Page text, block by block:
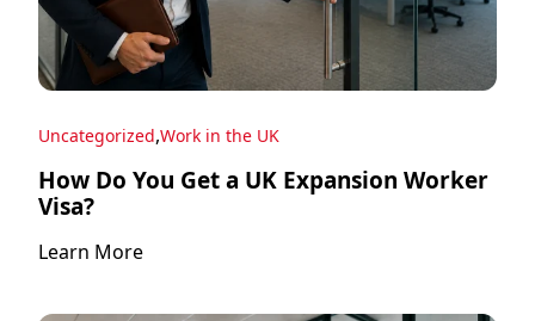
Uncategorized,Work in the UK
How Do You Get a UK Expansion Worker
Visa?
Learn More